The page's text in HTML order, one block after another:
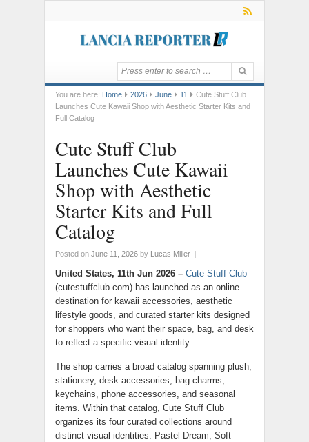
You are here: Home 2026 June 11
Cute Stuff Club
Launches Cute Kawaii Shop with Aesthetic Starter Kits and
Full Catalog
Cute Stuff Club
Launches Cute Kawaii
Shop with Aesthetic
Starter Kits and Full
Catalog
Posted on June 11, 2026 by Lucas Miller |
United States, 11th Jun 2026 – Cute Stuff Club
(cutestuffclub.com) has launched as an online
destination for kawaii accessories, aesthetic
lifestyle goods, and curated starter kits designed
for shoppers who want their space, bag, and desk
to reflect a specific visual identity.
The shop carries a broad catalog spanning plush,
stationery, desk accessories, bag charms,
keychains, phone accessories, and seasonal
items. Within that catalog, Cute Stuff Club
organizes its four curated collections around
distinct visual identities: Pastel Dream, Soft